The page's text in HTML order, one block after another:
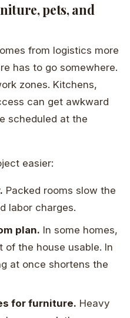
pets, and
from logistics more
has to go somewhere.
zones. Kitchens,
can get awkward
scheduled at the
easier:
Packed rooms slow the
labor charges.
plan. In some homes,
of the house usable. In
at once shortens the
for furniture. Heavy